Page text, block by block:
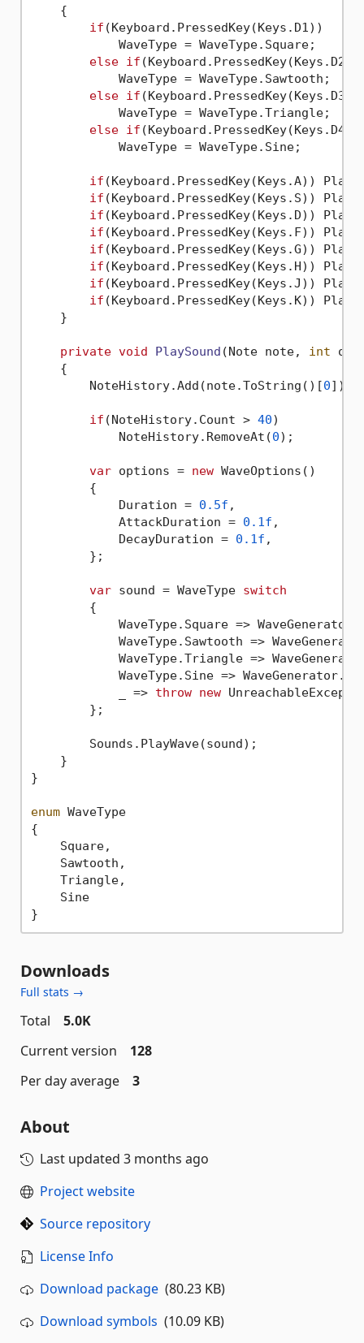
    {
if (Keyboard.PressedKey(Keys.D1))
            WaveType = WaveType.Square;
else if (Keyboard.PressedKey(Keys.D2))
            WaveType = WaveType.Sawtooth;
else if (Keyboard.PressedKey(Keys.D3))
            WaveType = WaveType.Triangle;
else if (Keyboard.PressedKey(Keys.D4))
            WaveType = WaveType.Sine;
if (Keyboard.PressedKey(Keys.A))
if (Keyboard.PressedKey(Keys.S))
if (Keyboard.PressedKey(Keys.D))
if (Keyboard.PressedKey(Keys.F))
if (Keyboard.PressedKey(Keys.G))
if (Keyboard.PressedKey(Keys.H))
if (Keyboard.PressedKey(Keys.J))
if (Keyboard.PressedKey(Keys.K))
    }
private void PlaySound (Note note, int
    {
        NoteHistory.Add(note.ToString()[
0]);
if (NoteHistory.Count > 40)
            NoteHistory.RemoveAt(
0);
var options = new WaveOptions()
        {
            Duration =
0.5f ,
            AttackDuration =
0.1f ,
            DecayDuration =
0.1f ,
        };
var sound = WaveType switch
        {
WaveType.Square =>
WaveType.Sawtooth =>
WaveType.Triangle =>
WaveType.Sine =>
            _ =>
throw new
        };
        Sounds.PlayWave(sound);
    }
}
enum WaveType
{
    Square,
    Sawtooth,
    Triangle,
    Sine
Downloads
Full stats →
Total
5.0K
Current version
128
Per day average
3
About
Last updated 3 months ago
Project website
Source repository
License Info
Download package (80.23 KB)
Download symbols (10.09 KB)